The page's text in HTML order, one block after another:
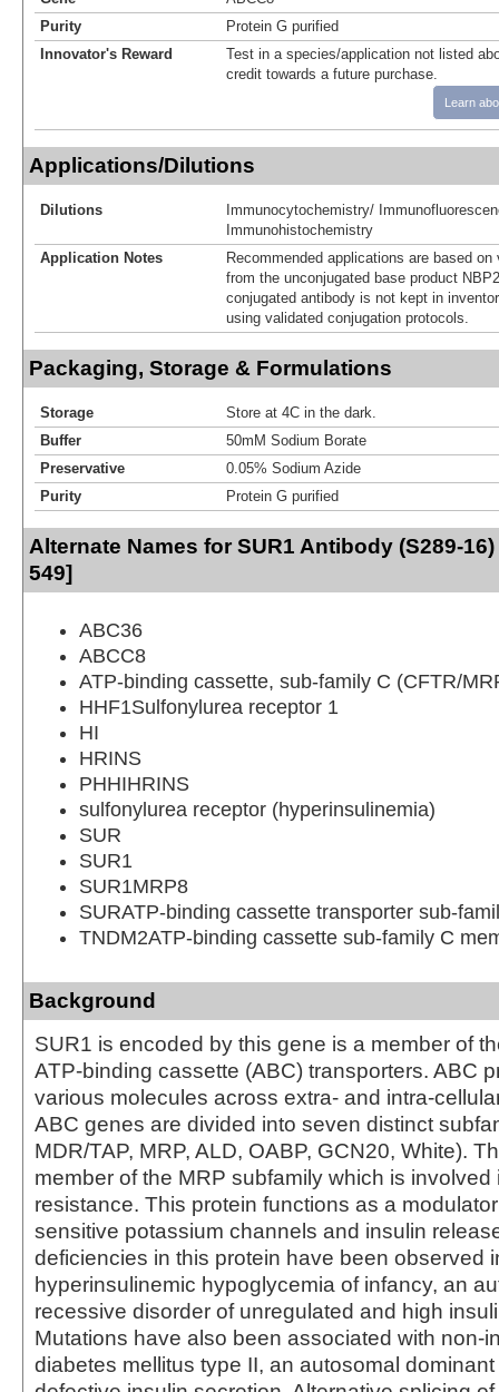
Purity
Protein G purified
Innovator's Reward
Test in a species/application not listed
credit towards a future purchase.
Learn
Applications/Dilutions
Dilutions
Immunocytochemistry/
Immunohistochemistry
Application Notes
Recommended applications are based
from the unconjugated base product
conjugated antibody is not kept in
using validated conjugation protocols.
Packaging, Storage & Formulations
Storage
Store at 4C in the dark.
Buffer
50mM Sodium Borate
Preservative
0.05% Sodium Azide
Purity
Protein G purified
Alternate Names for SUR1 Antibody (S289-
549]
ABC36
ABCC8
ATP-binding cassette, sub-family C (CFTR/
HHF1Sulfonylurea receptor 1
HI
HRINS
PHHIHRINS
sulfonylurea receptor (hyperinsulinemia)
SUR
SUR1
SUR1MRP8
SURATP-binding cassette transporter sub-
TNDM2ATP-binding cassette sub-family C
Background
SUR1 is encoded by this gene is a member of
ATP-binding cassette (ABC) transporters. ABC
various molecules across extra- and intra-
ABC genes are divided into seven distinct
MDR/TAP, MRP, ALD, OABP, GCN20, White).
member of the MRP subfamily which is involved
resistance. This protein functions as a
sensitive potassium channels and insulin
deficiencies in this protein have been observed
hyperinsulinemic hypoglycemia of infancy, an
recessive disorder of unregulated and high
Mutations have also been associated with non-
diabetes mellitus type II, an autosomal